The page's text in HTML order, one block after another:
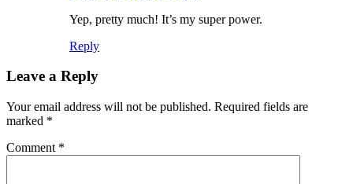
Yep, pretty much! It’s my super power.
Reply
Leave a Reply
Your email address will not be published. Required fields are
marked *
Comment *